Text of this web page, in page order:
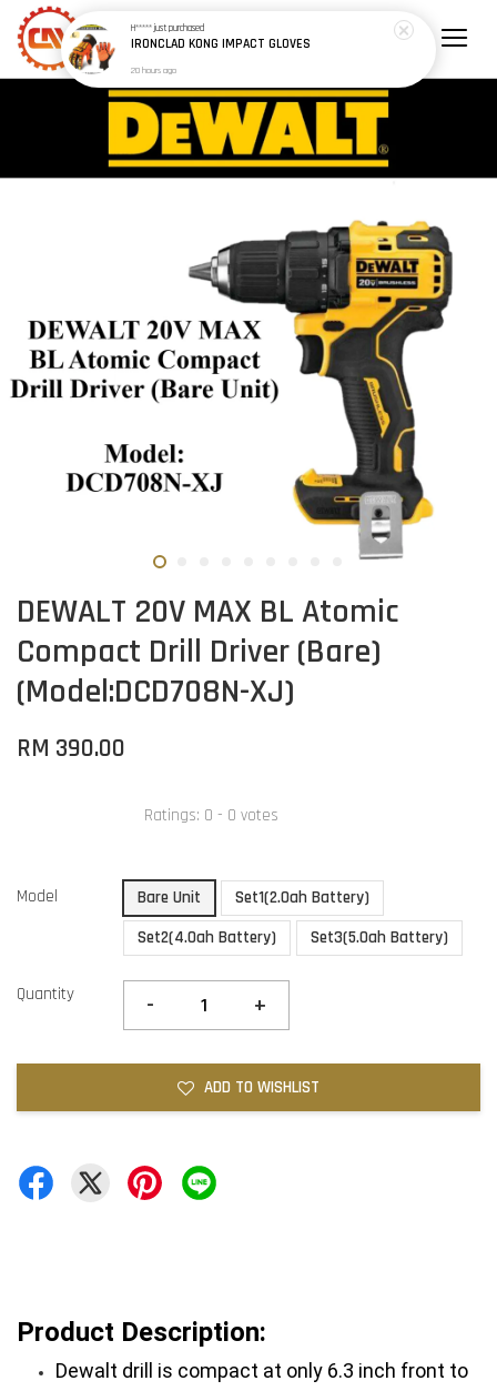
DEWALT 20V MAX BL Atomic
Compact Drill Driver (Bare)
(Model:DCD708N-XJ)
RM 390.00
Ratings: 0 - 0 votes
Model Bare Unit
Set1(2.0ah Battery)
Set2(4.0ah Battery)
Set3(5.0ah Battery)
Quantity - +
ADD TO WISHLIST
Product Description:
Dewalt drill is compact at only 6.3 inch front to
H*****just purchased
IRONCLAD KONG IMPACT GLOVES
20 hours ago